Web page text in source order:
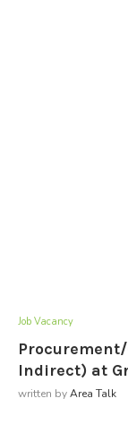
Job Vacancy
Indirect) at
written byArea Talk